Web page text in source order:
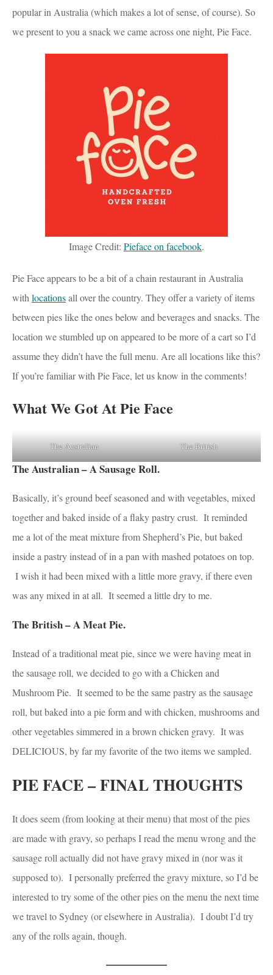
popular in Australia (which makes a lot of sense, of course). So
we present to you a snack we came across one night, Pie Face.
Image Credit: Pieface on facebook.
Pie Face appears to be a bit of a chain restaurant in Australia
with locationsall over the country. They offer a variety of items
between pies like the ones below and beverages and snacks. The
location we stumbled up on appeared to be more of a cart so I’d
assume they didn’t have the full menu. Are all locations like this?
If you’re familiar with Pie Face, let us know in the comments!
What We Got At Pie Face
The Australian The British
The Australian – A Sausage Roll.
Basically, it’s ground beef seasoned and with vegetables, mixed
together and baked inside of a flaky pastry crust. It reminded
me a lot of the meat mixture from Shepherd’s Pie, but baked
inside a pastry instead of in a pan with mashed potatoes on top.
I wish it had been mixed with a little more gravy, if there even
was any mixed in at all. It seemed a little dry to me.
The British – A Meat Pie.
Instead of a traditional meat pie, since we were having meat in
the sausage roll, we decided to go with a Chicken and
Mushroom Pie. It seemed to be the same pastry as the sausage
roll, but baked into a pie form and with chicken, mushrooms and
other vegetables simmered in a brown chicken gravy. It was
DELICIOUS, by far my favorite of the two items we sampled.
PIE FACE – FINAL THOUGHTS
It does seem (from looking at their menu) that most of the pies
are made with gravy, so perhaps I read the menu wrong and the
sausage roll actually did not have gravy mixed in (nor was it
supposed to). I personally preferred the gravy mixture, so I’d be
interested to try some of the other pies on the menu the next time
we travel to Sydney (or elsewhere in Australia). I doubt I’d try
any of the rolls again, though.